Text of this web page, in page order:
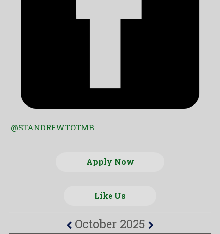
@STANDREWTOTMB
Apply Now
Like Us
October 2025